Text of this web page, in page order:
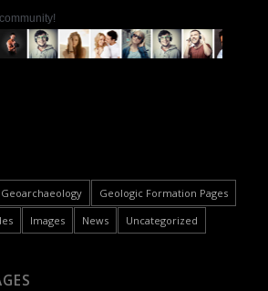
Geoarchaeology
Geologic Formation Pages
Images News Uncategorized